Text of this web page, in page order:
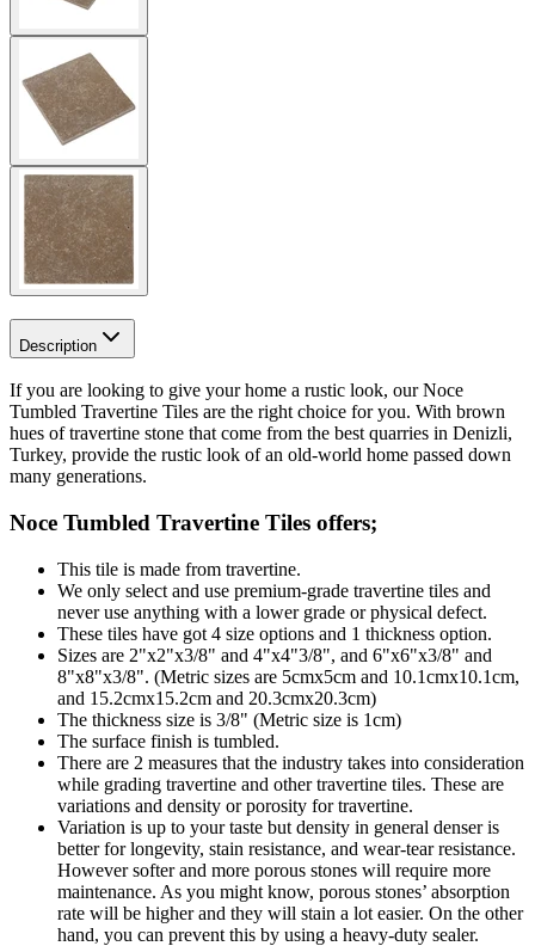
Description
If you are looking to give your home a rustic look, our Noce
Tumbled Travertine Tiles are the right choice for you. With brown
hues of travertine stone that come from the best quarries in Denizli,
Turkey, provide the rustic look of an old-world home passed down
many generations.
Noce Tumbled Travertine Tiles offers;
This tile is made from travertine.
We only select and use premium-grade travertine tiles and
never use anything with a lower grade or physical defect.
These tiles have got 4 size options and 1 thickness option.
Sizes are 2"x2"x3/8" and 4"x4"3/8", and 6"x6"x3/8" and
8"x8"x3/8". (Metric sizes are 5cmx5cm and 10.1cmx10.1cm,
and 15.2cmx15.2cm and 20.3cmx20.3cm)
The thickness size is 3/8" (Metric size is 1cm)
The surface finish is tumbled.
There are 2 measures that the industry takes into consideration
while grading travertine and other travertine tiles. These are
variations and density or porosity for travertine.
Variation is up to your taste but density in general denser is
better for longevity, stain resistance, and wear-tear resistance.
However softer and more porous stones will require more
maintenance. As you might know, porous stones’ absorption
rate will be higher and they will stain a lot easier. On the other
hand, you can prevent this by using a heavy-duty sealer.